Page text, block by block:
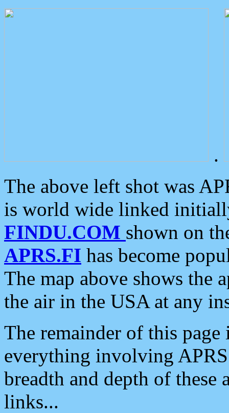
.
The above left shot was
is world wide linked
FINDU.COM shown on
APRS.FI has become
The map above shows the
the air in the USA at any
The remainder of this
everything involving
breadth and depth of
links...